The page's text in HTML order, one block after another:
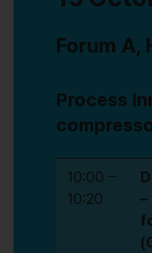
Forum A,
Process
10:00 –
10:20